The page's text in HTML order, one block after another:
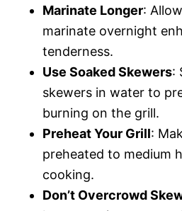
Marinate Longer:
marinate overnight
tenderness.
Use Soaked Skewers:
skewers in water to
burning on the grill.
Preheat Your Grill:
preheated to medium
cooking.
Don’t Overcrowd